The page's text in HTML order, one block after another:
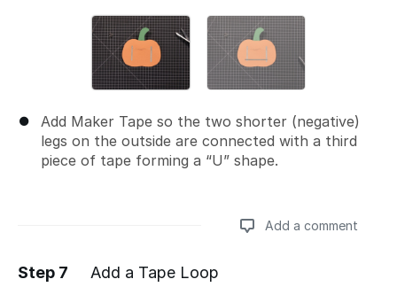
Add Maker Tape so the two shorter (negative)
legs on the outside are connected with a third
piece of tape forming a “U” shape.
Add a comment
Step 7 Add a Tape Loop